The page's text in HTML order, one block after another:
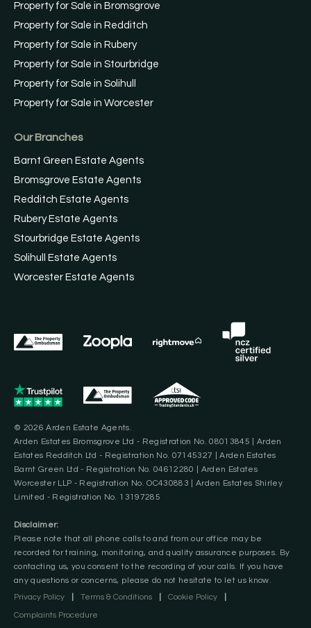
Property for Sale in Bromsgrove
Property for Sale in Redditch
Property for Sale in Rubery
Property for Sale in Stourbridge
Property for Sale in Solihull
Property for Sale in Worcester
Our Branches
Barnt Green Estate Agents
Bromsgrove Estate Agents
Redditch Estate Agents
Rubery Estate Agents
Stourbridge Estate Agents
Solihull Estate Agents
Worcester Estate Agents
© 2026 Arden Estate Agents.
Arden Estates Bromsgrove Ltd - Registration No. 08013845 | Arden
Estates Redditch Ltd - Registration No. 07145327 | Arden Estates
Barnt Green Ltd - Registration No. 04612280 | Arden Estates
Worcester LLP - Registration No. OC430883 | Arden Estates Shirley
Limited - Registration No. 13197285
Disclaimer:
Please note that all phone calls to and from our office may be
recorded for training, monitoring, and quality assurance purposes. By
contacting us, you consent to the recording of your calls. If you have
any questions or concerns, please do not hesitate to let us know.
Privacy Policy
Terms & Conditions Cookie Policy
Complaints Procedure